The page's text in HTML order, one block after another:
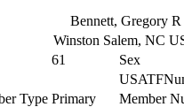
Bennett, Gregory R
Winston Salem, NC
61
Sex
Type Primary
Member